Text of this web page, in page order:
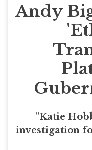
Andy
"Katie
investigation